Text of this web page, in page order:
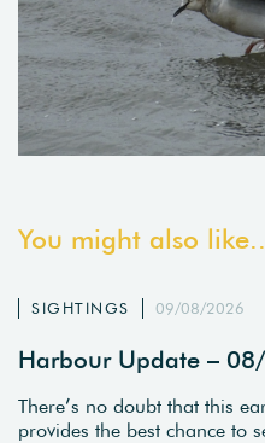
You might also
SIGHTINGS 09/08/2026
Harbour Update –
There’s no doubt that this
provides the best chance to